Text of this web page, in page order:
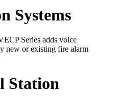
Systems
Series adds voice
new or existing fire alarm
Station